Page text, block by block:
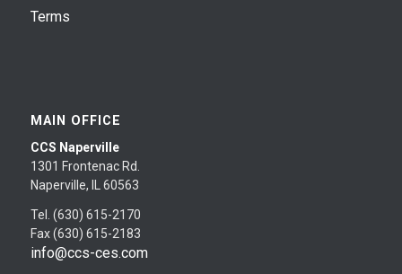
Terms
MAIN OFFICE
CCS Naperville
1301 Frontenac Rd.
Naperville, IL 60563
Tel. (630) 615-2170
Fax (630) 615-2183
info@ccs-ces.com